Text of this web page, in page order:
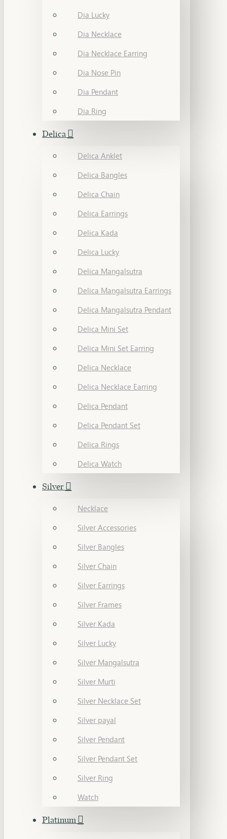
Dia Lucky
Dia Necklace
Dia Necklace Earring
Dia Nose Pin
Dia Pendant
Dia Ring
Delica
Delica Anklet
Delica Bangles
Delica Chain
Delica Earrings
Delica Kada
Delica Lucky
Delica Mangalsutra
Delica Mangalsutra Earrings
Delica Mangalsutra Pendant
Delica Mini Set
Delica Mini Set Earring
Delica Necklace
Delica Necklace Earring
Delica Pendant
Delica Pendant Set
Delica Rings
Delica Watch
Silver
Necklace
Silver Accessories
Silver Bangles
Silver Chain
Silver Earrings
Silver Frames
Silver Kada
Silver Lucky
Silver Mangalsutra
Silver Murti
Silver Necklace Set
Silver payal
Silver Pendant
Silver Pendant Set
Silver Ring
Watch
Platinum